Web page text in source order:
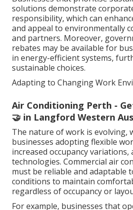
Businesses that prioritise
solutions demonstrate
responsibility, which can
and appeal to environmentally
and partners. Moreover,
rebates may be available for
in energy-efficient systems,
sustainable choices.
Air Conditioning Perth -
🤝 in Langford Western
The nature of work is evolving,
businesses adopting flexible
increased occupancy variations,
technologies. Commercial air
must be reliable and adaptable
conditions to maintain
regardless of occupancy or